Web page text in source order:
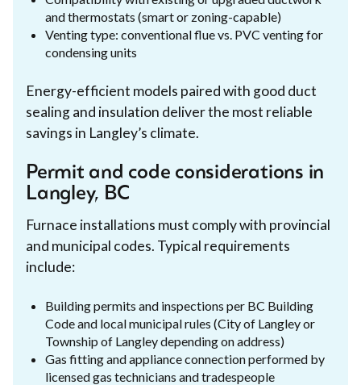
and thermostats (smart or zoning-capable)
Venting type: conventional flue vs. PVC venting for
condensing units
Energy-efficient models paired with good duct
sealing and insulation deliver the most reliable
savings in Langley’s climate.
Permit and code considerations in
Langley, BC
Furnace installations must comply with provincial
and municipal codes. Typical requirements
include:
Building permits and inspections per BC Building
Code and local municipal rules (City of Langley or
Township of Langley depending on address)
Gas fitting and appliance connection performed by
licensed gas technicians and tradespeople